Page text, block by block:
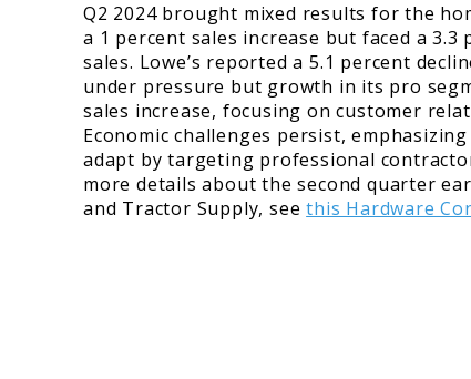
Q2 2024 brought mixed results for the
a 1 percent sales increase but faced a
sales. Lowe’s reported a 5.1 percent
under pressure but growth in its pro
sales increase, focusing on customer
Economic challenges persist,
adapt by targeting professional
more details about the second quarter
and Tractor Supply, seethis Hardware